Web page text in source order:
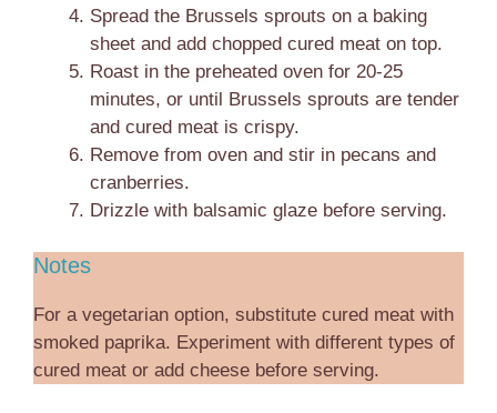
Spread the Brussels sprouts on a baking
sheet and add chopped cured meat on top.
Roast in the preheated oven for 20-25
minutes, or until Brussels sprouts are tender
and cured meat is crispy.
Remove from oven and stir in pecans and
cranberries.
Drizzle with balsamic glaze before serving.
Notes
For a vegetarian option, substitute cured meat with
smoked paprika. Experiment with different types of
cured meat or add cheese before serving.